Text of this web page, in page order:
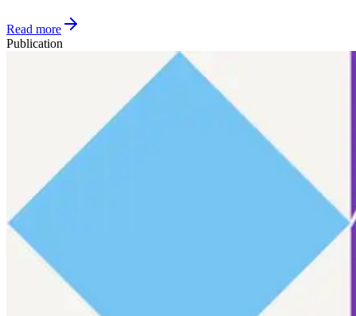
Read more
Publication